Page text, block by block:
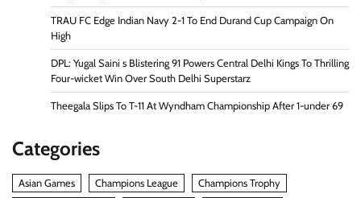
TRAU FC Edge Indian Navy 2-1 To End Durand Cup Campaign On
High
DPL: Yugal Saini s Blistering 91 Powers Central Delhi Kings To Thrilling
Four-wicket Win Over South Delhi Superstarz
Theegala Slips To T-11 At Wyndham Championship After 1-under 69
Categories
Asian Games Champions League Champions Trophy